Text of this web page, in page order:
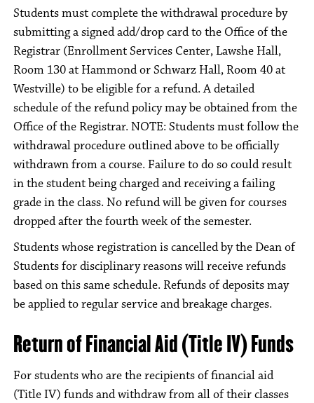
Students must complete the withdrawal procedure by
submitting a signed add/drop card to the Office of the
Registrar (Enrollment Services Center, Lawshe Hall,
Room 130 at Hammond or Schwarz Hall, Room 40 at
Westville) to be eligible for a refund. A detailed
schedule of the refund policy may be obtained from the
Office of the Registrar. NOTE: Students must follow the
withdrawal procedure outlined above to be officially
withdrawn from a course. Failure to do so could result
in the student being charged and receiving a failing
grade in the class. No refund will be given for courses
dropped after the fourth week of the semester.
Students whose registration is cancelled by the Dean of
Students for disciplinary reasons will receive refunds
based on this same schedule. Refunds of deposits may
be applied to regular service and breakage charges.
Return of Financial Aid (Title IV) Funds
For students who are the recipients of financial aid
(Title IV) funds and withdraw from all of their classes